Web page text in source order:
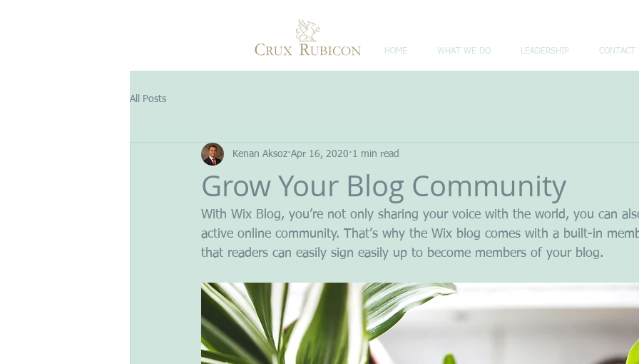
HOME WHAT WE DO LEADERSHIP CONTACT
All Posts
Grow Your Blog Community
Kenan Aksoz Apr 16, 2020 1 min read
With Wix Blog, you’re not only sharing your voice with the world, you can
active online community. That’s why the Wix blog comes with a built-in
that readers can easily sign easily up to become members of your blog.